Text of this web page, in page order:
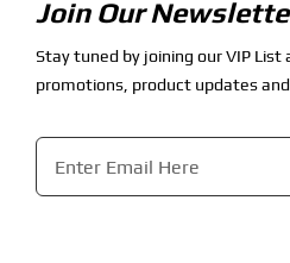
Join Our
Stay tuned by joining our VIP List
promotions, product updates
Email